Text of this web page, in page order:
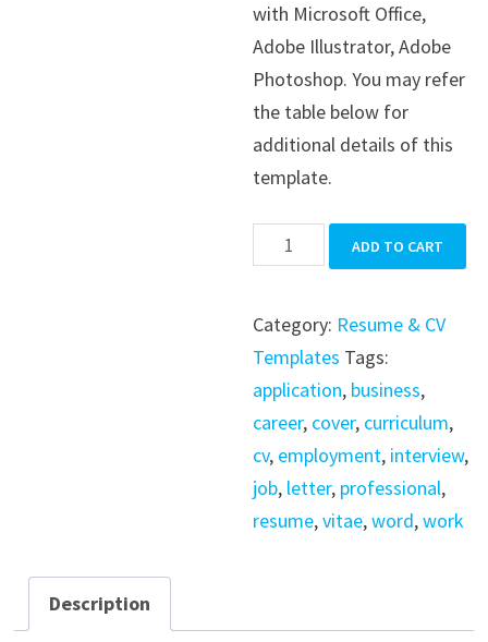
with Microsoft Office,
Adobe Illustrator, Adobe
Photoshop. You may refer
the table below for
additional details of this
template.
Resume
Letter
Template
quantity
ADD TO CART
Category: Resume & CV
Templates Tags:
application, business,
career, cover, curriculum,
cv, employment, interview,
job, letter, professional,
resume,vitae,word,work
Description